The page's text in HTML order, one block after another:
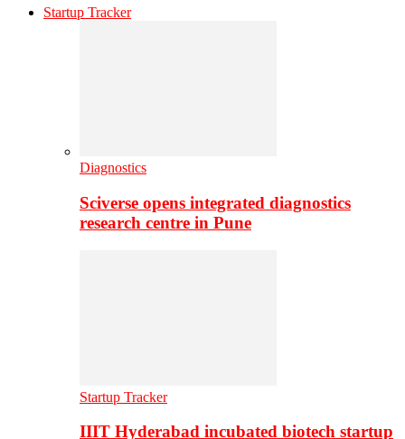
Startup Tracker
Diagnostics
Sciverse opens integrated diagnostics
research centre in Pune
Startup Tracker
IIIT Hyderabad incubated biotech startup